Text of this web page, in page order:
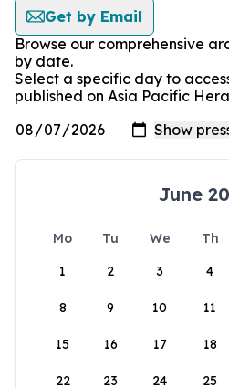
Get by Email
Browse our comprehensive
by date.
Select a specific day to
published on Asia Pacific
June
Mo Tu We Th
1
2 3 4
8 9 10 11
15 16 17 18
22 23 24 25